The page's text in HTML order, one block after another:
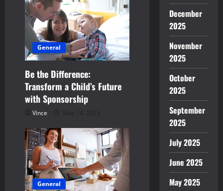
General
Be the Difference:
Transform a Child’s Future
with Sponsorship
Vince May 14, 2023
General
December
2025
November
2025
October
2025
September
2025
July 2025
June 2025
May 2025